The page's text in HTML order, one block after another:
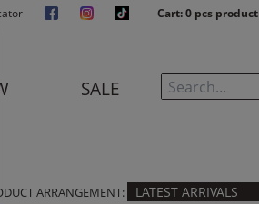
Cart:0pcs product
SALE
ARRANGEMENT: